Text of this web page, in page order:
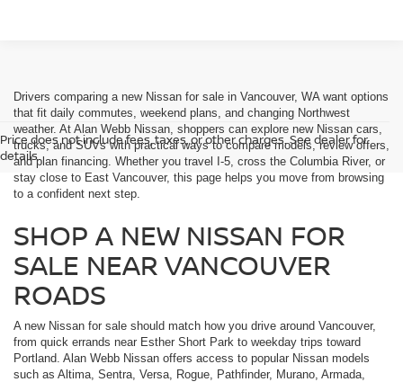
Price does not include fees, taxes, or other charges. See dealer for
details.
Drivers comparing a new Nissan for sale in Vancouver, WA want options
that fit daily commutes, weekend plans, and changing Northwest
weather. At Alan Webb Nissan, shoppers can explore new Nissan cars,
trucks, and SUVs with practical ways to compare models, review offers,
and plan financing. Whether you travel I-5, cross the Columbia River, or
stay close to East Vancouver, this page helps you move from browsing
to a confident next step.
SHOP A NEW NISSAN FOR
SALE NEAR VANCOUVER
ROADS
A new Nissan for sale should match how you drive around Vancouver,
from quick errands near Esther Short Park to weekday trips toward
Portland. Alan Webb Nissan offers access to popular Nissan models
such as Altima, Sentra, Versa, Rogue, Pathfinder, Murano, Armada,